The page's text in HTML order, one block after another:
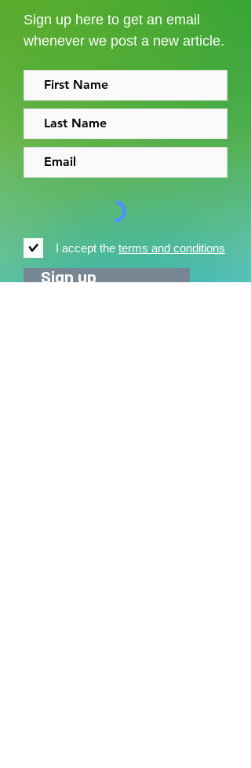
Sign up here to get an email
whenever we post a new article.
I accept the terms and conditions
Sign up